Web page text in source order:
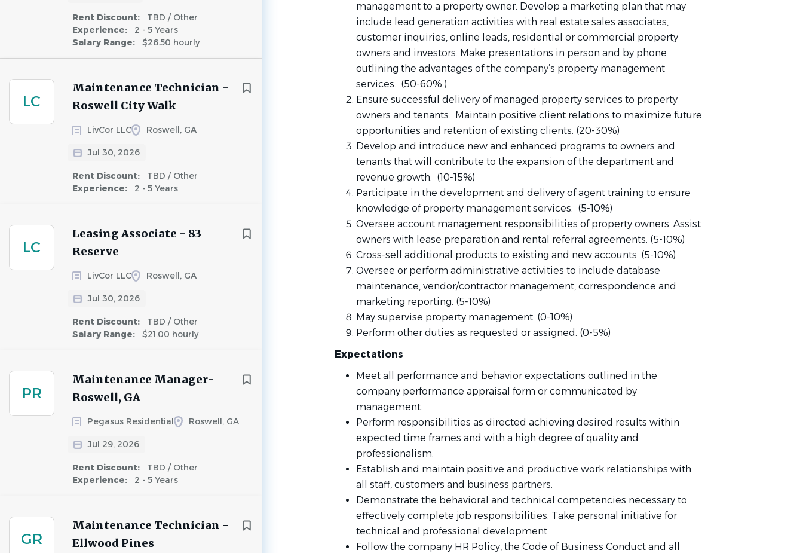
Rent Discount:
TBD / Other
Experience:
2 - 5 Years
Salary Range:
$26.50 hourly
LC
Maintenance Technician -
Roswell City Walk
LivCor LLC Roswell, GA
Jul 30, 2026
Rent Discount:
TBD / Other
Experience:
2 - 5 Years
LC
Leasing Associate - 83
Reserve
LivCor LLC Roswell, GA
Jul 30, 2026
Rent Discount:
TBD / Other
Salary Range:
$21.00 hourly
PR
Maintenance Manager-
Roswell, GA
Pegasus Residential Roswell, GA
Jul 29, 2026
Rent Discount:
TBD / Other
Experience:
2 - 5 Years
GR
Maintenance Technician -
Ellwood Pines
management to a property owner. Develop a marketing plan that may
include lead generation activities with real estate sales associates,
customer inquiries, online leads, residential or commercial property
owners and investors. Make presentations in person and by phone
outlining the advantages of the company’s property management
services. (50-60% )
Ensure successful delivery of managed property services to property
owners and tenants. Maintain positive client relations to maximize future
opportunities and retention of existing clients. (20-30%)
Develop and introduce new and enhanced programs to owners and
tenants that will contribute to the expansion of the department and
revenue growth. (10-15%)
Participate in the development and delivery of agent training to ensure
knowledge of property management services. (5-10%)
Oversee account management responsibilities of property owners. Assist
owners with lease preparation and rental referral agreements. (5-10%)
Cross-sell additional products to existing and new accounts. (5-10%)
Oversee or perform administrative activities to include database
maintenance, vendor/contractor management, correspondence and
marketing reporting. (5-10%)
May supervise property management. (0-10%)
Perform other duties as requested or assigned. (0-5%)
Expectations
Meet all performance and behavior expectations outlined in the
company performance appraisal form or communicated by
management.
Perform responsibilities as directed achieving desired results within
expected time frames and with a high degree of quality and
professionalism.
Establish and maintain positive and productive work relationships with
all staff, customers and business partners.
Demonstrate the behavioral and technical competencies necessary to
effectively complete job responsibilities. Take personal initiative for
technical and professional development.
Follow the company HR Policy, the Code of Business Conduct and all